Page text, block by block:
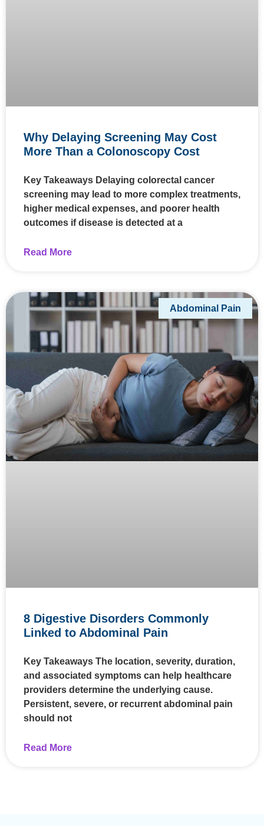
Why Delaying Screening May Cost
More Than a Colonoscopy Cost
Key Takeaways Delaying colorectal cancer
screening may lead to more complex treatments,
higher medical expenses, and poorer health
outcomes if disease is detected at a
Read More
Abdominal Pain
8 Digestive Disorders Commonly
Linked to Abdominal Pain
Key Takeaways The location, severity, duration,
and associated symptoms can help healthcare
providers determine the underlying cause.
Persistent, severe, or recurrent abdominal pain
should not
Read More